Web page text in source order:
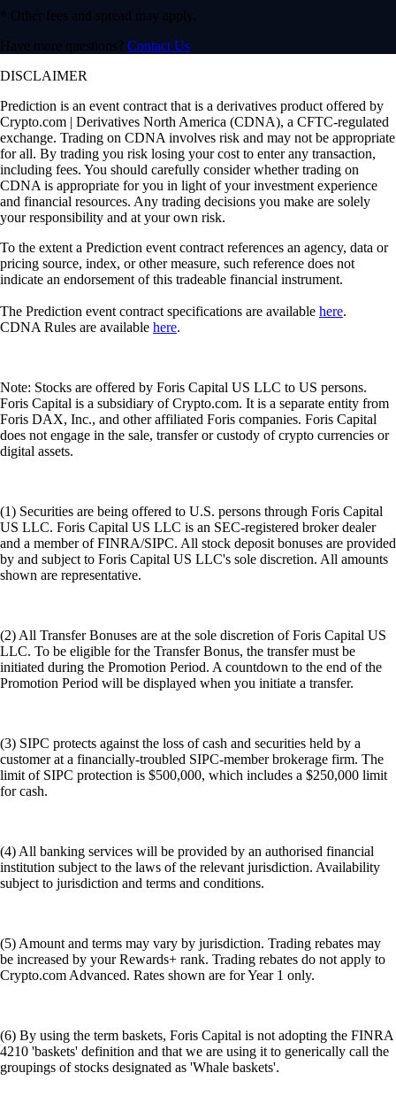
* Other fees and spread may apply.
Have more questions? Contact Us
DISCLAIMER
Prediction is an event contract that is a derivatives product offered by
Crypto.com | Derivatives North America (CDNA), a CFTC-regulated
exchange. Trading on CDNA involves risk and may not be appropriate
for all. By trading you risk losing your cost to enter any transaction,
including fees. You should carefully consider whether trading on
CDNA is appropriate for you in light of your investment experience
and financial resources. Any trading decisions you make are solely
your responsibility and at your own risk.
To the extent a Prediction event contract references an agency, data or
pricing source, index, or other measure, such reference does not
indicate an endorsement of this tradeable financial instrument.
The Prediction event contract specifications are available here.
CDNA Rules are available here.
Note: Stocks are offered by Foris Capital US LLC to US persons.
Foris Capital is a subsidiary of Crypto.com. It is a separate entity from
Foris DAX, Inc., and other affiliated Foris companies. Foris Capital
does not engage in the sale, transfer or custody of crypto currencies or
digital assets.
(1) Securities are being offered to U.S. persons through Foris Capital
US LLC. Foris Capital US LLC is an SEC-registered broker dealer
and a member of FINRA/SIPC. All stock deposit bonuses are provided
by and subject to Foris Capital US LLC's sole discretion. All amounts
shown are representative.
(2) All Transfer Bonuses are at the sole discretion of Foris Capital US
LLC. To be eligible for the Transfer Bonus, the transfer must be
initiated during the Promotion Period. A countdown to the end of the
Promotion Period will be displayed when you initiate a transfer.
(3) SIPC protects against the loss of cash and securities held by a
customer at a financially-troubled SIPC-member brokerage firm. The
limit of SIPC protection is $500,000, which includes a $250,000 limit
for cash.
(4) All banking services will be provided by an authorised financial
institution subject to the laws of the relevant jurisdiction. Availability
subject to jurisdiction and terms and conditions.
(5) Amount and terms may vary by jurisdiction. Trading rebates may
be increased by your Rewards+ rank. Trading rebates do not apply to
Crypto.com Advanced. Rates shown are for Year 1 only.
(6) By using the term baskets, Foris Capital is not adopting the FINRA
4210 'baskets' definition and that we are using it to generically call the
groupings of stocks designated as 'Whale baskets'.